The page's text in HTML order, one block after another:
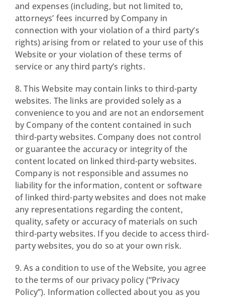
and expenses (including, but not limited to,
attorneys’ fees incurred by Company in
connection with your violation of a third party’s
rights) arising from or related to your use of this
Website or your violation of these terms of
service or any third party’s rights.
8. This Website may contain links to third-party
websites. The links are provided solely as a
convenience to you and are not an endorsement
by Company of the content contained in such
third-party websites. Company does not control
or guarantee the accuracy or integrity of the
content located on linked third-party websites.
Company is not responsible and assumes no
liability for the information, content or software
of linked third-party websites and does not make
any representations regarding the content,
quality, safety or accuracy of materials on such
third-party websites. If you decide to access third-
party websites, you do so at your own risk.
9. As a condition to use of the Website, you agree
to the terms of our privacy policy (“Privacy
Policy”). Information collected about you as you